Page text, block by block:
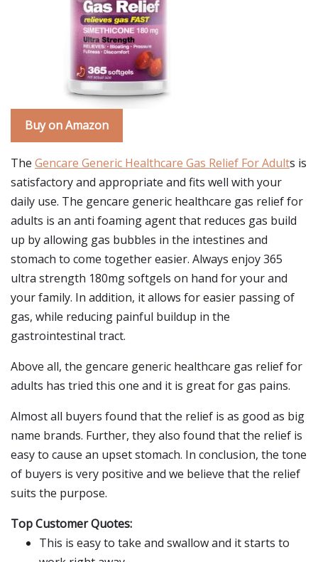
Buy on Amazon
The Gencare Generic Healthcare Gas Relief For Adults is
satisfactory and appropriate and fits well with your
daily use. The gencare generic healthcare gas relief for
adults is an anti foaming agent that reduces gas build
up by allowing gas bubbles in the intestines and
stomach to come together easier. Always enjoy 365
ultra strength 180mg softgels on hand for your and
your family. In addition, it allows for easier passing of
gas, while reducing painful buildup in the
gastrointestinal tract.
Above all, the gencare generic healthcare gas relief for
adults has tried this one and it is great for gas pains.
Almost all buyers found that the relief is as good as big
name brands. Further, they also found that the relief is
easy to cause an upset stomach. In conclusion, the tone
of buyers is very positive and we believe that the relief
suits the purpose.
Top Customer Quotes:
This is easy to take and swallow and it starts to